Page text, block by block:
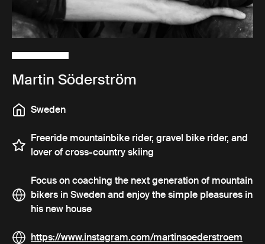
Martin Söderström
Sweden
Freeride mountainbike rider, gravel bike rider, and
lover of cross-country skiing
Focus on coaching the next generation of mountain
bikers in Sweden and enjoy the simple pleasures in
his new house
https://www.instagram.com/martinsoederstroem